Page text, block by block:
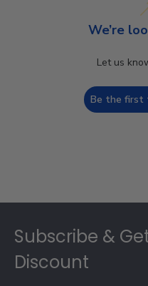
We’re
Let us
Be the first
Subscribe &
Discount